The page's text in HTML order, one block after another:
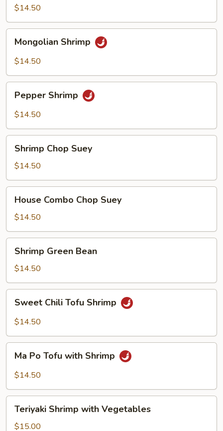
$14.50
Shrimp
Mongolian Shrimp
$14.50
Shrimp
Pepper Shrimp
$14.50
Chop
Suey
Shrimp Chop Suey
$14.50
Combo
Chop
Suey
House Combo Chop Suey
$14.50
Green
Bean
Shrimp Green Bean
$14.50
Chili
Tofu
Sweet Chili Tofu Shrimp
$14.50
Po
Tofu
Shrimp
Ma Po Tofu with Shrimp
$14.50
Shrimp
with
Teriyaki Shrimp with Vegetables
$15.00